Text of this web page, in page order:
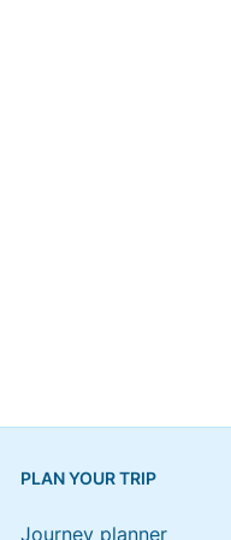
PLAN YOUR TRIP
Journey planner